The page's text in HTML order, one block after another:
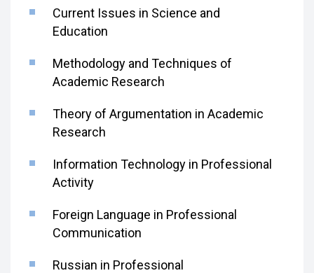
Current Issues in Science and
Education
Methodology and Techniques of
Academic Research
Theory of Argumentation in Academic
Research
Information Technology in Professional
Activity
Foreign Language in Professional
Communication
Russian in Professional